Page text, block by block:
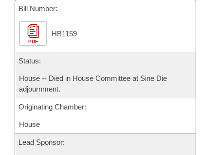
Bills Returned from Committee
Bill Conflicts Report
House Budget
Senate Budget
House Roll Call
Bill Number:
PDF
HB1159
Status:
House -- Died in House Committee at Sine Die
adjournment.
Originating Chamber:
House
Lead Sponsor: